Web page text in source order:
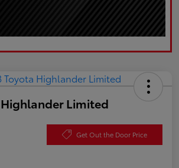
Limited
Get Out the Door Price